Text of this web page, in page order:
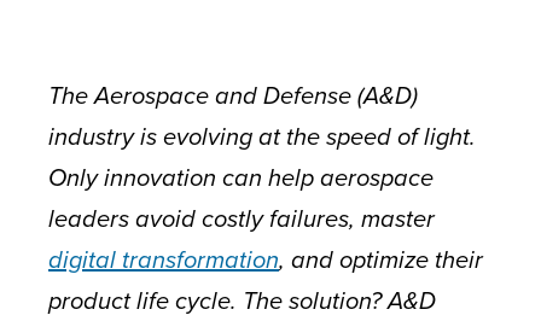
The Aerospace and Defense (A&D)
industry is evolving at the speed of light.
Only innovation can help aerospace
leaders avoid costly failures, master
digital transformation, and optimize their
product life cycle. The solution? A&D